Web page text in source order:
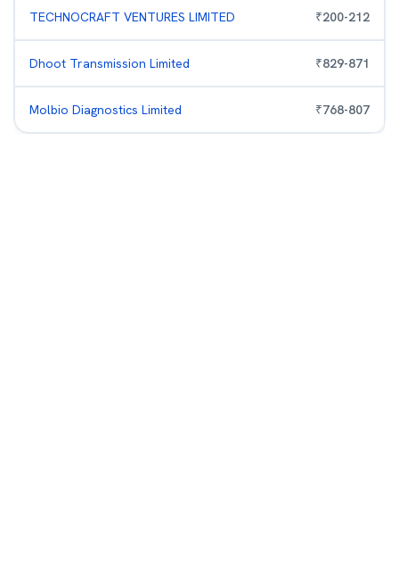
TECHNOCRAFT VENTURES LIMITED ₹200-212
Dhoot Transmission Limited ₹829-871
Molbio Diagnostics Limited ₹768-807